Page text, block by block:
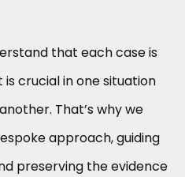
that each case is
crucial in one situation
That’s why we
approach, guiding
preserving the evidence